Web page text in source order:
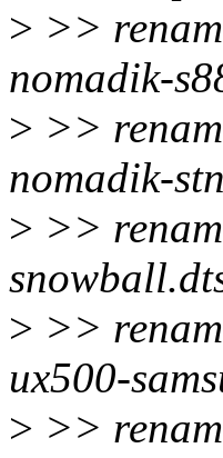
> >>
nomadik-
> >>
nomadik-
> >>
> >>
ux500-
> >>